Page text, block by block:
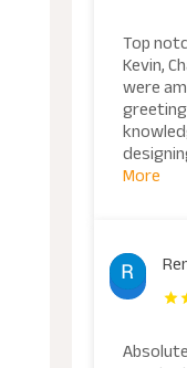
Top
Kevin,
were
More